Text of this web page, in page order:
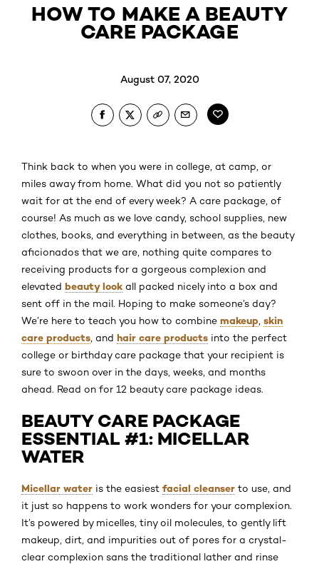
HOW TO MAKE A BEAUTY
CARE PACKAGE
August 07, 2020
Think back to when you were in college, at camp, or
miles away from home. What did you not so patiently
wait for at the end of every week? A care package, of
course! As much as we love candy, school supplies, new
clothes, books, and everything in between, as the beauty
aficionados that we are, nothing quite compares to
receiving products for a gorgeous complexion and
elevated beauty look all packed nicely into a box and
sent off in the mail. Hoping to make someone’s day?
We’re here to teach you how to combine makeup skin
care products , and hair care products into the perfect
college or birthday care package that your recipient is
sure to swoon over in the days, weeks, and months
ahead. Read on for 12 beauty care package ideas.
BEAUTY CARE PACKAGE
ESSENTIAL #1: MICELLAR
WATER
Micellar water is the easiest facial cleanser to use, and
it just so happens to work wonders for your complexion.
It’s powered by micelles, tiny oil molecules, to gently lift
makeup, dirt, and impurities out of pores for a crystal-
clear complexion sans the traditional lather and rinse